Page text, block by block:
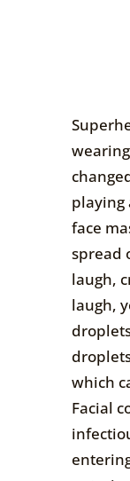
playing
face
spread
laugh,
laugh,
which
Facial